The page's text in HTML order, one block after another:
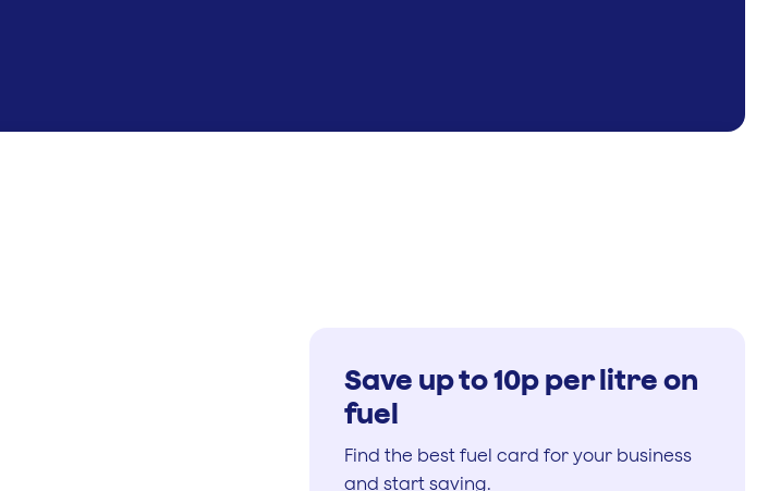
Save up to 10p per litre on
fuel
Find the best fuel card for your business
and start saving.